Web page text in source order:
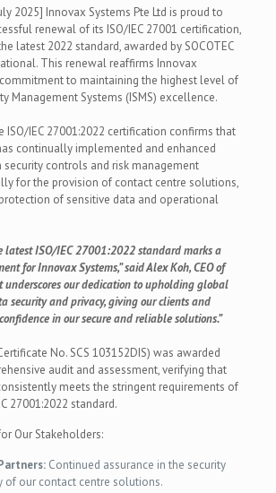
2025] Innovax Systems Pte Ltd is proud to
renewal of its ISO/IEC 27001 certification,
latest 2022 standard, awarded by SOCOTEC
This renewal reaffirms Innovax
to maintaining the highest level of
Management Systems (ISMS) excellence.
ISO/IEC 27001:2022 certification confirms that
continually implemented and enhanced
controls and risk management
for the provision of contact centre solutions,
of sensitive data and operational
latest ISO/IEC 27001:2022 standard marks a
for Innovax Systems,” said Alex Koh, CEO of
underscores our dedication to upholding global
security and privacy, giving our clients and
in our secure and reliable solutions.”
No. SCS 103152DIS) was awarded
audit and assessment, verifying that
meets the stringent requirements of
27001:2022 standard.
Our Stakeholders:
Continued assurance in the security
of our contact centre solutions.